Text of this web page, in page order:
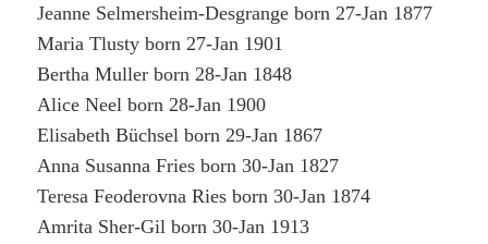
Jeanne Selmersheim-Desgrange born 27-Jan 1877
Maria Tlusty born 27-Jan 1901
Bertha Muller born 28-Jan 1848
Alice Neel born 28-Jan 1900
Elisabeth Büchsel born 29-Jan 1867
Anna Susanna Fries born 30-Jan 1827
Teresa Feoderovna Ries born 30-Jan 1874
Amrita Sher-Gil born 30-Jan 1913